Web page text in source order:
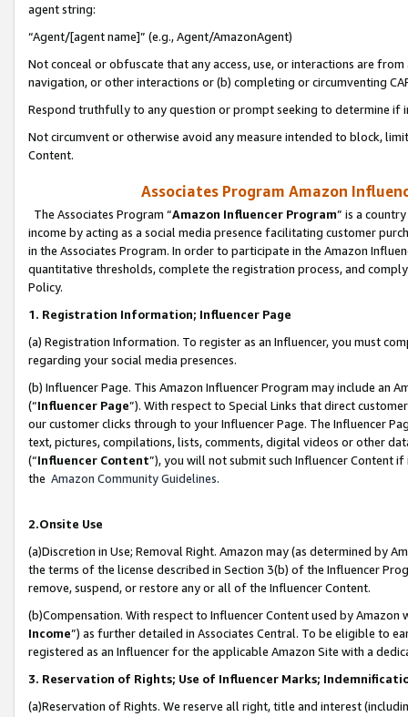
agent string:
“Agent/[agent name]” (e.g., Agent/AmazonAgent)
Not conceal or obfuscate that any access, use, or interactions are
navigation, or other interactions or (b) completing or circumventing
Respond truthfully to any question or prompt seeking to determine if
Not circumvent or otherwise avoid any measure intended to block,
Content.
Associates Program Amazon
The Associates Program “Amazon Influencer Program” is a
income by acting as a social media presence facilitating customer
in the Associates Program. In order to participate in the Amazon
quantitative thresholds, complete the registration process, and
Policy.
1. Registration Information; Influencer Page
(a) Registration Information. To register as an Influencer, you must
regarding your social media presences.
(b) Influencer Page. This Amazon Influencer Program may include an
(“Influencer Page”). With respect to Special Links that direct
our customer clicks through to your Influencer Page. The Influencer
text, pictures, compilations, lists, comments, digital videos or other
(“Influencer Content”), you will not submit such Influencer Content
the Amazon Community Guidelines.
2.Onsite Use
(a)Discretion in Use; Removal Right. Amazon may (as determined by
the terms of the license described in Section 3(b) of the Influencer
remove, suspend, or restore any or all of the Influencer Content.
(b)Compensation. With respect to Influencer Content used by
Income”) as further detailed in Associates Central. To be eligible to
registered as an Influencer for the applicable Amazon Site with a
3. Reservation of Rights; Use of Influencer Marks;
(a)Reservation of Rights. We reserve all right, title and interest